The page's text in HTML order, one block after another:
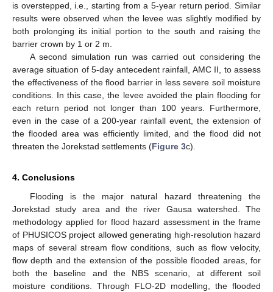
is overstepped, i.e., starting from a 5-year return period. Similar
results were observed when the levee was slightly modified by
both prolonging its initial portion to the south and raising the
barrier crown by 1 or 2 m.
A second simulation run was carried out considering the
average situation of 5-day antecedent rainfall, AMC II, to assess
the effectiveness of the flood barrier in less severe soil moisture
conditions. In this case, the levee avoided the plain flooding for
each return period not longer than 100 years. Furthermore,
even in the case of a 200-year rainfall event, the extension of
the flooded area was efficiently limited, and the flood did not
threaten the Jorekstad settlements (Figure 3c).
4. Conclusions
Flooding is the major natural hazard threatening the
Jorekstad study area and the river Gausa watershed. The
methodology applied for flood hazard assessment in the frame
of PHUSICOS project allowed generating high-resolution hazard
maps of several stream flow conditions, such as flow velocity,
flow depth and the extension of the possible flooded areas, for
both the baseline and the NBS scenario, at different soil
moisture conditions. Through FLO-2D modelling, the flooded